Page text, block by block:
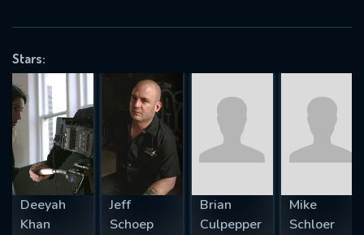
Stars:
Deeyah
Khan
Jeff
Schoep
Brian
Culpepper
Mike
Schloer
REQUIRED MINIMUM 5 SYMBOLS
SUBMIT